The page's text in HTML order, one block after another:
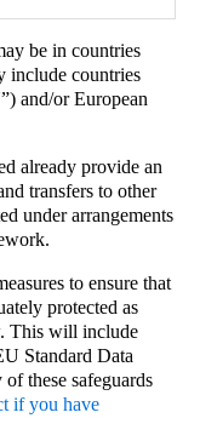
be in countries
include countries
and/or European
already provide an
transfers to other
under arrangements
to ensure that
protected as
This will include
Standard Data
these safeguards
if you have